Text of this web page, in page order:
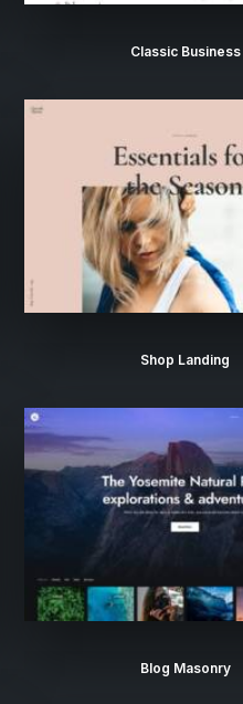
Classic Business
Shop Landing
Blog Masonry